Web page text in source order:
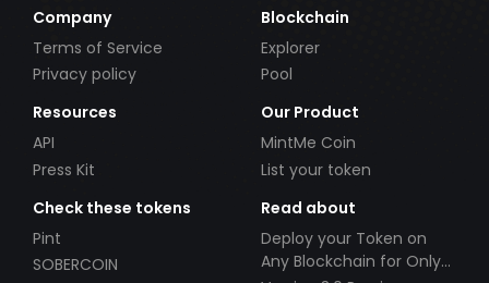
Company
Terms of Service
Privacy policy
Blockchain
Explorer
Pool
Resources
API
Press Kit
Our Product
MintMe Coin
List your token
Check these tokens
Pint
SOBERCOIN
Read about
Deploy your Token on
Any Blockchain for Only